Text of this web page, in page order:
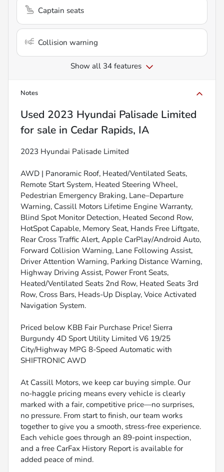
Captain seats
Collision warning
Show all 34 features
Notes
Used 2023 Hyundai Palisade Limited
for sale in Cedar Rapids, IA
2023 Hyundai Palisade Limited
AWD | Panoramic Roof, Heated/Ventilated Seats,
Remote Start System, Heated Steering Wheel,
Pedestrian Emergency Braking, Lane–Departure
Warning, Cassill Motors Lifetime Engine Warranty,
Blind Spot Monitor Detection, Heated Second Row,
HotSpot Capable, Memory Seat, Hands Free Liftgate,
Rear Cross Traffic Alert, Apple CarPlay/Android Auto,
Forward Collision Warning, Lane Following Assist,
Driver Attention Warning, Parking Distance Warning,
Highway Driving Assist, Power Front Seats,
Heated/Ventilated Seats 2nd Row, Heated Seats 3rd
Row, Cross Bars, Heads-Up Display, Voice Activated
Navigation System.
Priced below KBB Fair Purchase Price! Sierra
Burgundy 4D Sport Utility Limited V6 19/25
City/Highway MPG 8-Speed Automatic with
SHIFTRONIC AWD
At Cassill Motors, we keep car buying simple. Our
no-haggle pricing means every vehicle is clearly
marked with a fair, competitive price—no surprises,
no pressure. From start to finish, our team works
together to give you a smooth, stress-free experience.
Each vehicle goes through an 89-point inspection,
and a free CarFax History Report is available for
added peace of mind.